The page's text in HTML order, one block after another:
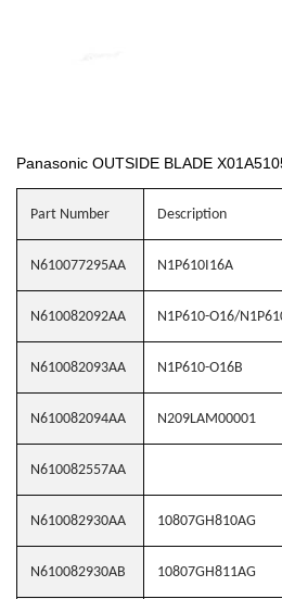
Panasonic OUTSIDE BLADE
Part Number Description
N610077295AA N1P610I16A
N610082092AA N1P610-O16/
N610082093AA N1P610-O16B
N610082094AA N209LAM00001
N610082557AA
N610082930AA 10807GH810AG
N610082930AB 10807GH811AG